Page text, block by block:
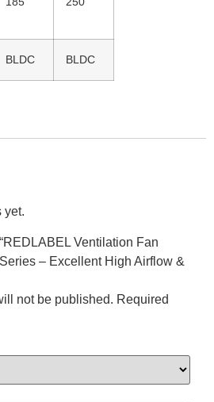
BLDC BLDC
yet.
Ventilation Fan
– Excellent High Airflow &
not be published. Required